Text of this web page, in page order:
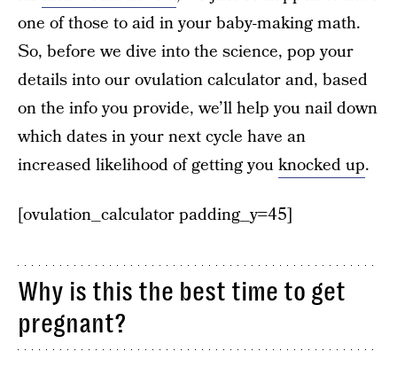
one of those to aid in your baby-making math.
So, before we dive into the science, pop your
details into our ovulation calculator and, based
on the info you provide, we’ll help you nail down
which dates in your next cycle have an
increased likelihood of getting youknocked up.
[ovulation_calculator padding_y=45]
Why is this the best time to get
pregnant?